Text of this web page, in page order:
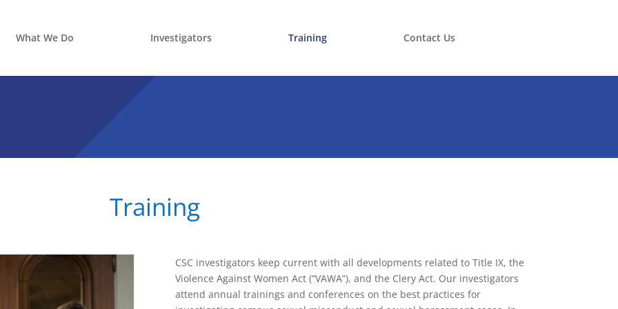
What We Do Investigators Training Contact Us
Training
CSC investigators keep current with all developments related to Title IX, the
Violence Against Women Act (“VAWA”), and the Clery Act. Our investigators
attend annual trainings and conferences on the best practices for